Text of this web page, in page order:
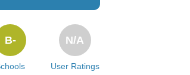
B-
User Ratings
N/A